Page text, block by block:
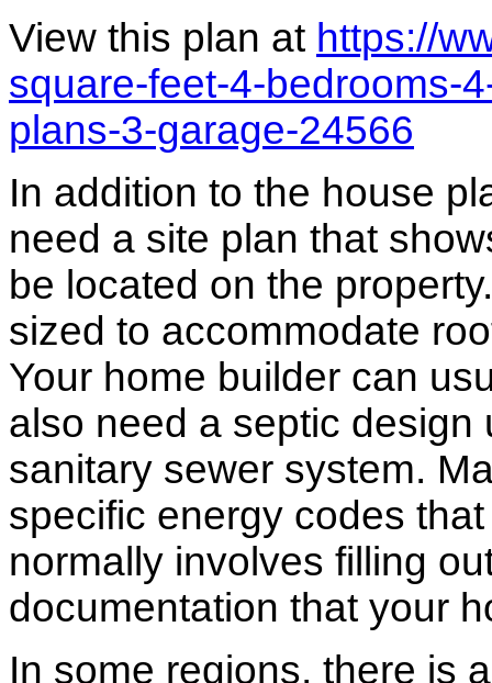
View this plan at https://
square-feet-4-bedrooms-
plans-3-garage-24566
In addition to the house
need a site plan that
be located on the
sized to accommodate
Your home builder can
also need a septic
sanitary sewer system.
specific energy codes
normally involves filling
documentation that your
In some regions, there is